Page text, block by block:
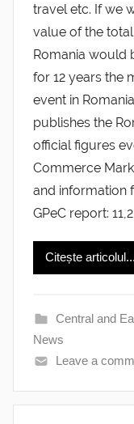
travel etc. If we
value of the
Romania would
for 12 years the
event in
publishes the
official figures
Commerce
and information
GPeC report:
Citește articolul...
Central and
News
Leave a